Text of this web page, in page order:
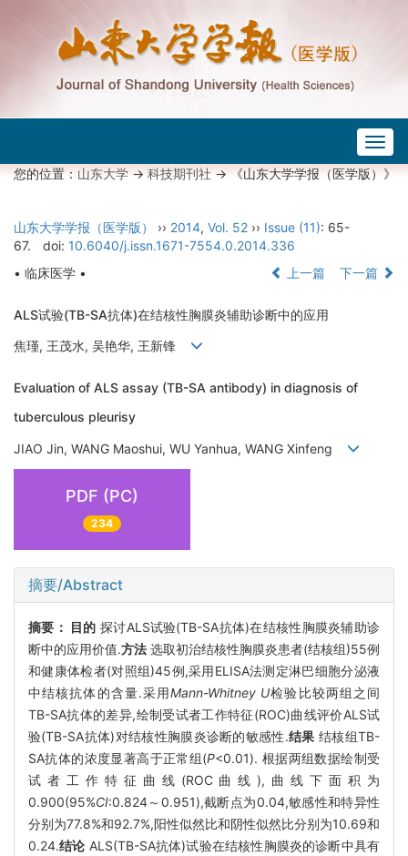
您的位置：山东大学->科技期刊社-> 《山东大学学报（医学版）》
山东大学学报（医学版） ›› 2014, Vol. 52 ›› Issue (11): 65-
67.
doi: 10.6040/j.issn.1671-7554.0.2014.336
• 临床医学 •
上一篇 下一篇
ALS试验(TB-SA抗体)在结核性胸膜炎辅助诊断中的应用
焦瑾, 王茂水, 吴艳华, 王新锋
Evaluation of ALS assay (TB-SA antibody) in diagnosis of
tuberculous pleurisy
JIAO Jin, WANG Maoshui, WU Yanhua, WANG Xinfeng
PDF (PC)
234
摘要/Abstract
摘要： 目的 探讨ALS试验(TB-SA抗体)在结核性胸膜炎辅助诊
断中的应用价值.方法 选取初治结核性胸膜炎患者(结核组)55例
和健康体检者(对照组)45例,采用ELISA法测定淋巴细胞分泌液
中结核抗体的含量.采用Mann-Whitney U检验比较两组之间
TB-SA抗体的差异,绘制受试者工作特征(ROC)曲线评价ALS试
验(TB-SA抗体)对结核性胸膜炎诊断的敏感性.结果 结核组TB-
SA抗体的浓度显著高于正常组(P<0.01). 根据两组数据绘制受
试者工作特征曲线(ROC曲线),曲线下面积为
0.900(95%CI:0.824～0.951),截断点为0.04,敏感性和特异性
分别为77.8%和92.7%,阳性似然比和阴性似然比分别为10.69和
0.24.结论 ALS(TB-SA抗体)试验在结核性胸膜炎的诊断中具有